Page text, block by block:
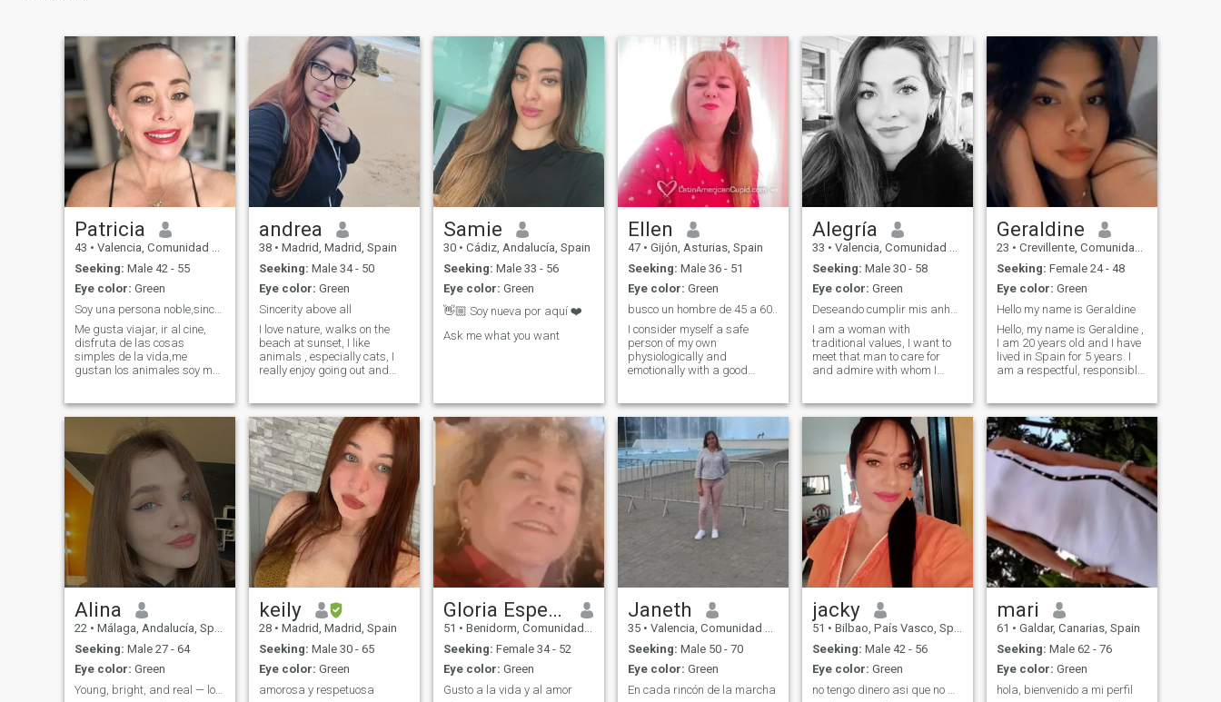
Patricia
43 • Valencia, Comunidad Valenciana, Spain
Seeking: Male 42 - 55
Eye color: Green
Soy una persona noble,sincera y auténtica.
Me gusta viajar, ir al cine,
disfruta de las cosas
simples de la vida,me
gustan los animales soy muy
de una buena compañía y
auténtica e intuitiva,me
gusta leer no me gustan las
andrea
38 • Madrid, Madrid, Spain
Seeking: Male 34 - 50
Eye color: Green
Sincerity above all
I love nature, walks on the
beach at sunset, I like
animals , especially cats, I
really enjoy going out and
therefore dinners, wine and
etc. I love it, plan movies and
series at home from time to
time is not bad at all
Samie
30 • Cádiz, Andalucía, Spain
Seeking: Male 33 - 56
Eye color: Green
👋🏼 Soy nueva por aquí ❤️
Ask me what you want
Ellen
47 • Gijón, Asturias, Spain
Seeking: Male 36 - 51
Eye color: Green
busco un hombre de 45 a 60..
I consider myself a safe
person of my own
physiologically and
emotionally with a good
honesty..simpatica,sii also
amusing,romantica!!!asin I
am!!lokitaa
Alegría
33 • Valencia, Comunidad Valenciana, Spain
Seeking: Male 30 - 58
Eye color: Green
I am a woman with
traditional values, I want to
meet that man to care for
and admire with whom I
Geraldine
23 • Crevillente, Comunidad Valenciana, Spain
Seeking: Female 24 - 48
Eye color: Green
Hello my name is Geraldine
Hello, my name is Geraldine ,
I am 20 years old and I have
lived in Spain for 5 years. I
am a respectful, responsible
Alina
22 • Málaga, Andalucía, Spain
Seeking: Male 27 - 64
Eye color: Green
Young, bright, and real — looking for the one
keily
28 • Madrid, Madrid, Spain
Seeking: Male 30 - 65
Eye color: Green
amorosa y respetuosa
Gloria Esperanza
51 • Benidorm, Comunidad Valenciana, Spain
Seeking: Female 34 - 52
Eye color: Green
Gusto a la vida y al amor
Janeth
35 • Valencia, Comunidad Valenciana, Spain
Seeking: Male 50 - 70
Eye color: Green
En cada rincón de la marcha
jacky
51 • Bilbao, País Vasco, Spain
Seeking: Male 42 - 56
Eye color: Green
mari
61 • Galdar, Canarias, Spain
Seeking: Male 62 - 76
Eye color: Green
hola, bienvenido a mi perfil